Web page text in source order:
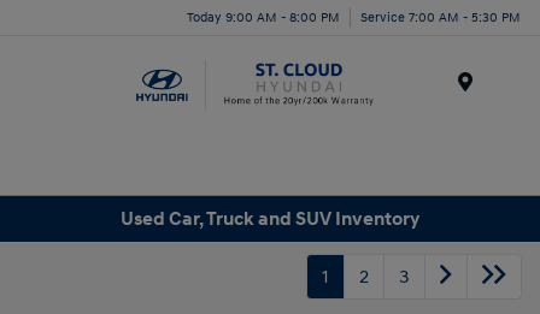
Today 9:00 AM - 8:00 PM Service 7:00 AM - 5:30 PM
Used Car, Truck and SUV Inventory
1 2 3